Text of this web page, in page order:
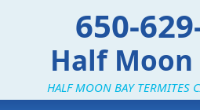
650-
Half Moon
HALF MOON BAY TERMITES